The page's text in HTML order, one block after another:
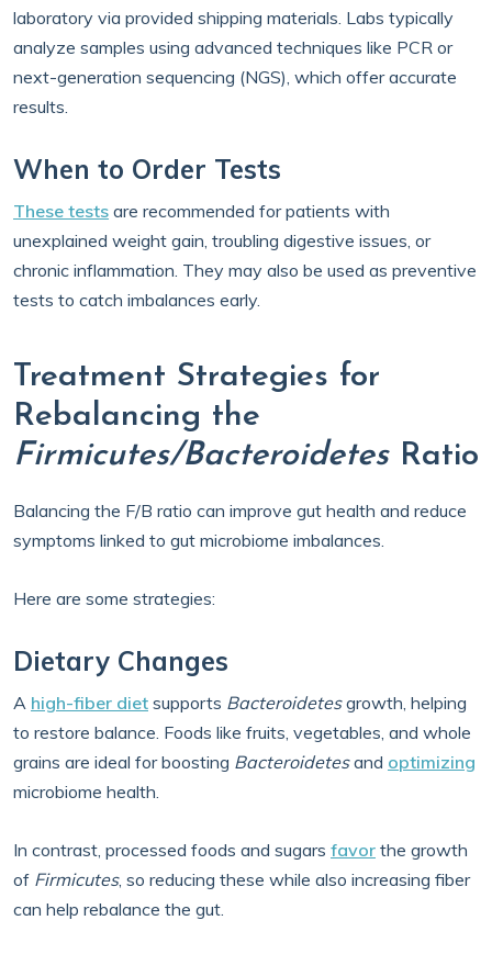
laboratory via provided shipping materials. Labs typically
analyze samples using advanced techniques like PCR or
next-generation sequencing (NGS), which offer accurate
results.
When to Order Tests
These tests are recommended for patients with
unexplained weight gain, troubling digestive issues, or
chronic inflammation. They may also be used as preventive
tests to catch imbalances early.
Treatment Strategies for
Rebalancing the
Firmicutes/BacteroidetesRatio
Balancing the F/B ratio can improve gut health and reduce
symptoms linked to gut microbiome imbalances.
Here are some strategies:
Dietary Changes
A high-fiber diet supports Bacteroidetesgrowth, helping
to restore balance. Foods like fruits, vegetables, and whole
grains are ideal for boosting Bacteroidetesand optimizing
microbiome health.
In contrast, processed foods and sugars favor the growth
of Firmicutes, so reducing these while also increasing fiber
can help rebalance the gut.